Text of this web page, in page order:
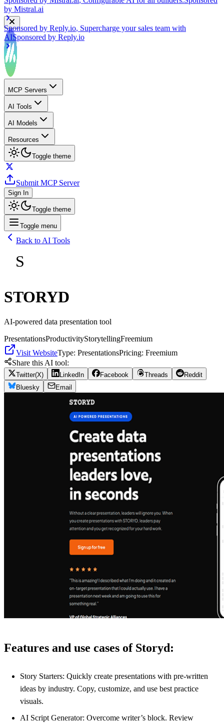
Sponsored by
AISponsored by
MCP Servers
AI Tools
AI Models
Resources
Toggle theme
Submit MCP Server
Sign In
Toggle theme
Toggle menu
Back to AI Tools
S
STORYD
AI-powered data presentation tool
PresentationsProductivityStorytellingFreemium
Visit WebsiteType: PresentationsPricing: Freemium
Share this AI tool:
Twitter(X) LinkedIn Facebook Threads
Reddit
Bluesky
Email
Features and use cases of Storyd:
Story Starters: Quickly create presentations with pre-written
ideas by industry. Copy, customize, and use best practice
visuals.
AI Script Generator: Overcome writer’s block. Review